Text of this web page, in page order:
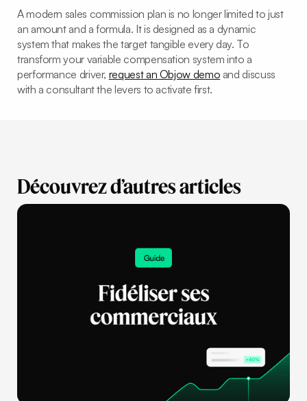
A modern sales commission plan is no longer limited to just
an amount and a formula. It is designed as a dynamic
system that makes the target tangible every day. To
transform your variable compensation system into a
performance driver, request an Objow demo and discuss
with a consultant the levers to activate first.
Découvrez d’autres articles